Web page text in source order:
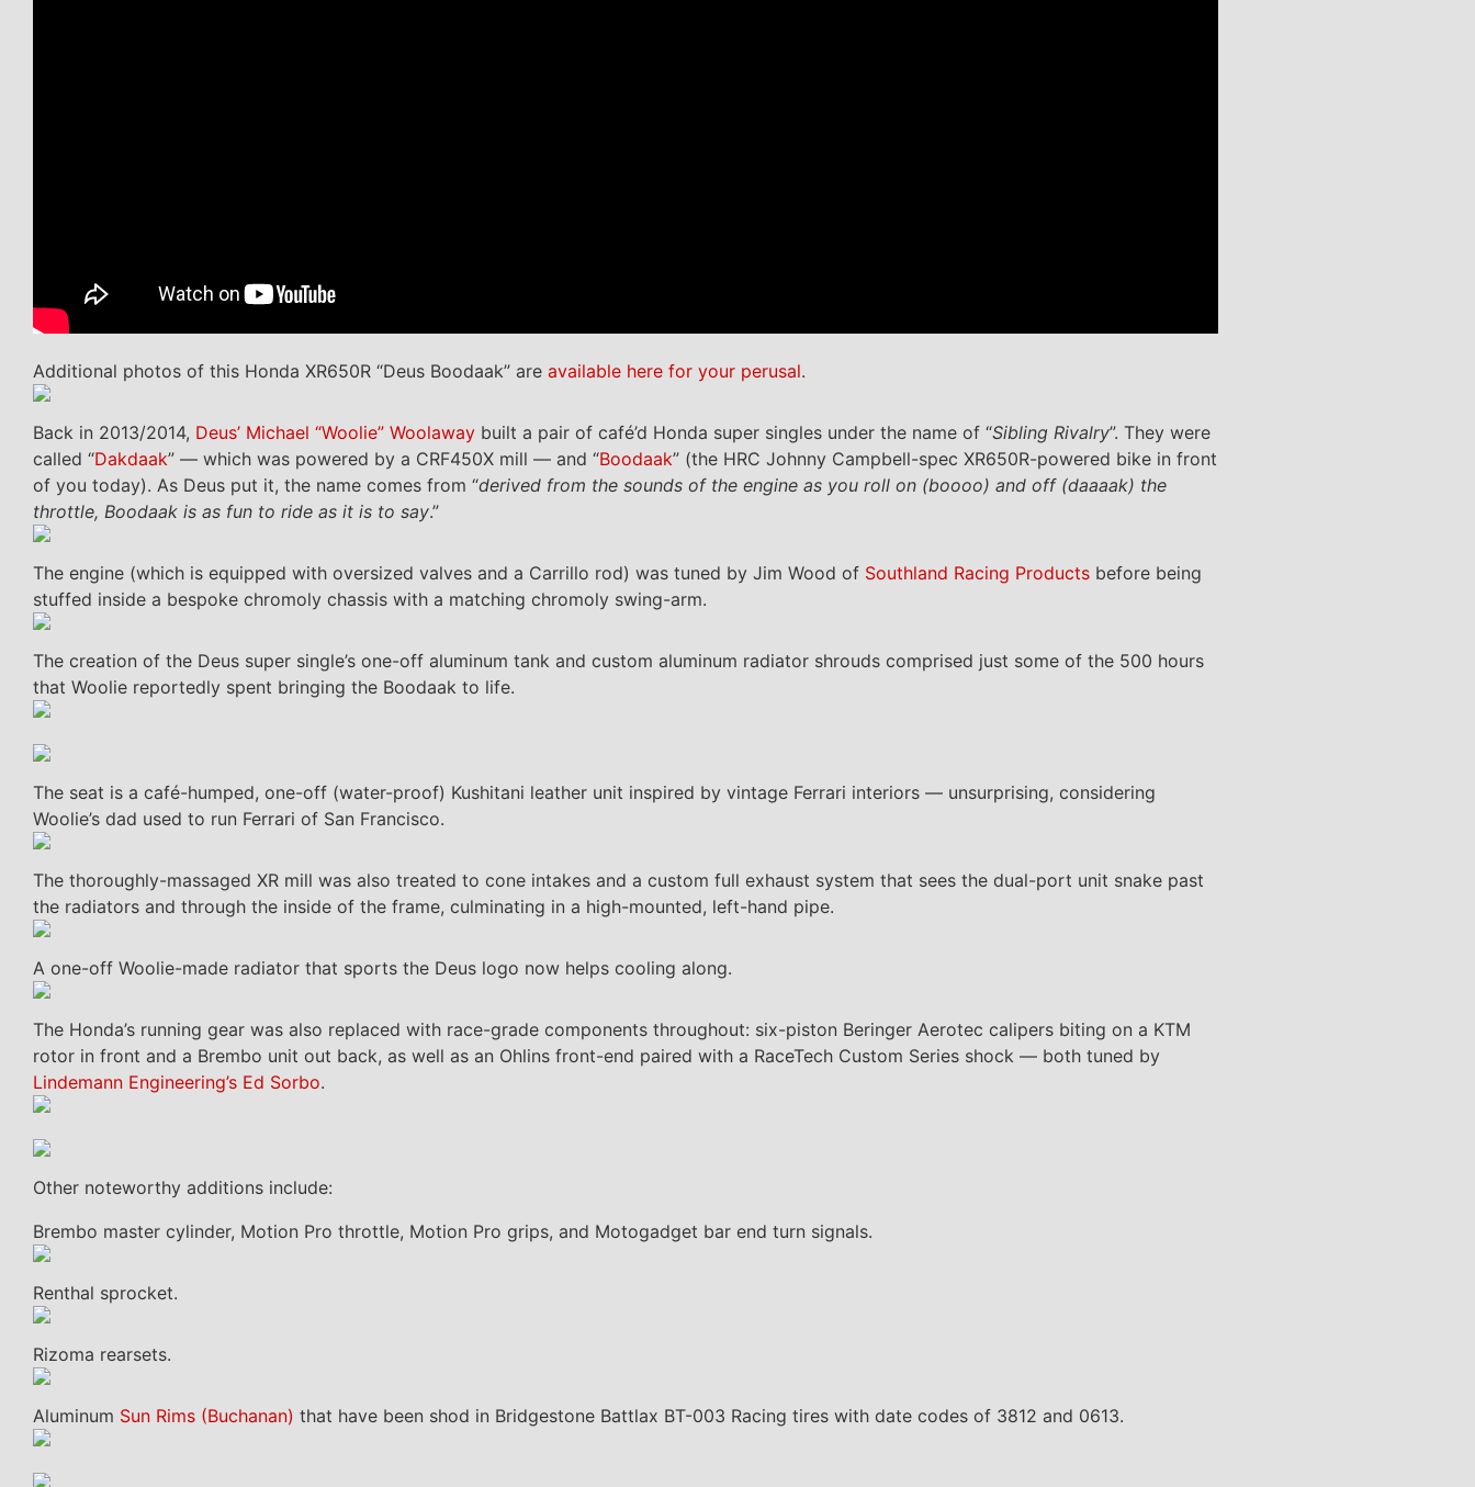
Additional photos of this Honda XR650R “Deus Boodaak” are available here for your perusal.
Back in 2013/2014, Deus’ Michael “Woolie” Woolaway built a pair of café’d Honda super singles under the name of “Sibling Rivalry”. They were
called “Dakdaak” — which was powered by a CRF450X mill — and “Boodaak” (the HRC Johnny Campbell-spec XR650R-powered bike in front
of you today). As Deus put it, the name comes from “derived from the sounds of the engine as you roll on (boooo) and off (daaaak) the
throttle, Boodaak is as fun to ride as it is to say.”
The engine (which is equipped with oversized valves and a Carrillo rod) was tuned by Jim Wood of Southland Racing Products before being
stuffed inside a bespoke chromoly chassis with a matching chromoly swing-arm.
The creation of the Deus super single’s one-off aluminum tank and custom aluminum radiator shrouds comprised just some of the 500 hours
that Woolie reportedly spent bringing the Boodaak to life.
The seat is a café-humped, one-off (water-proof) Kushitani leather unit inspired by vintage Ferrari interiors — unsurprising, considering
Woolie’s dad used to run Ferrari of San Francisco.
The thoroughly-massaged XR mill was also treated to cone intakes and a custom full exhaust system that sees the dual-port unit snake past
the radiators and through the inside of the frame, culminating in a high-mounted, left-hand pipe.
A one-off Woolie-made radiator that sports the Deus logo now helps cooling along.
The Honda’s running gear was also replaced with race-grade components throughout: six-piston Beringer Aerotec calipers biting on a KTM
rotor in front and a Brembo unit out back, as well as an Ohlins front-end paired with a RaceTech Custom Series shock — both tuned by
Lindemann Engineering’s Ed Sorbo.
Other noteworthy additions include:
Brembo master cylinder, Motion Pro throttle, Motion Pro grips, and Motogadget bar end turn signals.
Renthal sprocket.
Rizoma rearsets.
Aluminum Sun Rims (Buchanan) that have been shod in Bridgestone Battlax BT-003 Racing tires with date codes of 3812 and 0613.